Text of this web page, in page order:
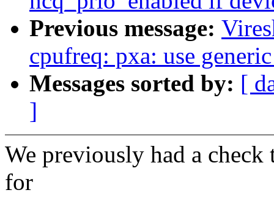
Previous message:
cpufreq: pxa: use
Messages sorted by: [
]
We previously had a check
for